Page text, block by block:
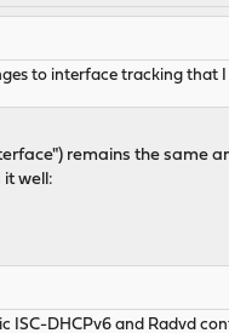
to interface tracking that
remains the same
well:
ISC-DHCPv6 and Radvd